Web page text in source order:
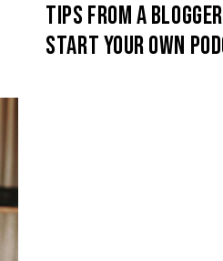
TIPS FROM A
START YOUR OWN